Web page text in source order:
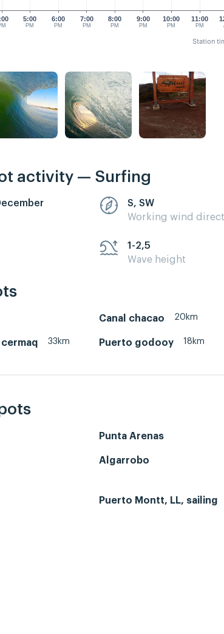
5:00
PM
6:00
PM
7:00
PM
9:00
PM
10:00
PM
11:00
PM
8:00
PM
Station
activity — Surfing
S, SW
Working wind
1-2,5
Wave height
Canal chacao 20km
33km Puerto godooy 18km
Punta Arenas
Algarrobo
Puerto Montt, LL, sailing